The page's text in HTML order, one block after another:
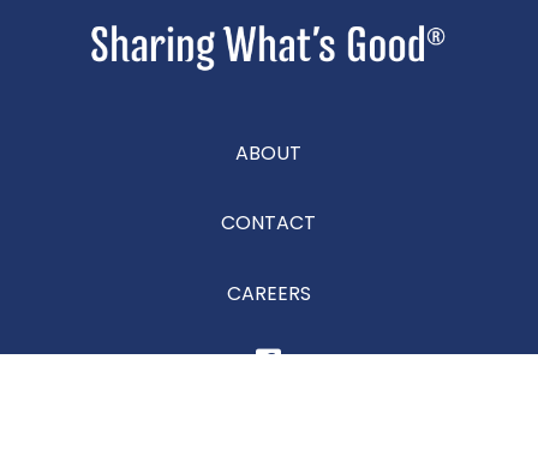
ABOUT
CONTACT
CAREERS